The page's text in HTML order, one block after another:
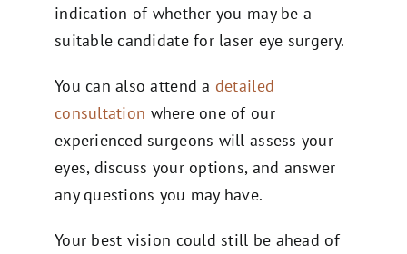
indication of whether you may be a
suitable candidate for laser eye surgery.
You can also attend a detailed
consultation where one of our
experienced surgeons will assess your
eyes, discuss your options, and answer
any questions you may have.
Your best vision could still be ahead of